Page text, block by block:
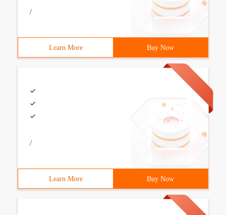
/
Learn More Buy Now
/
Learn More Buy Now